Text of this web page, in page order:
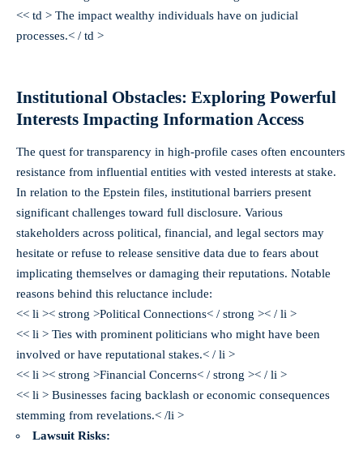
<< td > The impact wealthy individuals have on judicial
processes.< / td >
Institutional Obstacles: Exploring Powerful
Interests Impacting Information Access
The quest for transparency in high-profile cases often encounters
resistance from influential entities with vested interests at stake.
In relation to the Epstein files, institutional barriers present
significant challenges toward full disclosure. Various
stakeholders across political, financial, and legal sectors may
hesitate or refuse to release sensitive data due to fears about
implicating themselves or damaging their reputations. Notable
reasons behind this reluctance include:
<< li >< strong >Political Connections< / strong >< / li >
<< li > Ties with prominent politicians who might have been
involved or have reputational stakes.< / li >
<< li >< strong >Financial Concerns< / strong >< / li >
<< li > Businesses facing backlash or economic consequences
stemming from revelations.< /li >
Lawsuit Risks: